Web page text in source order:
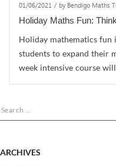
01/06/2021 / by Bendigo Maths
Holiday Maths Fun:
Holiday mathematics
students to expand their
week intensive course
for:
ARCHIVES